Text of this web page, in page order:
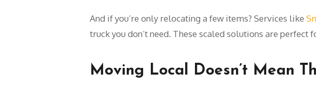
And if you’re only relocating a few items? Services like
truck you don’t need. These scaled solutions are
Moving Local Doesn’t Mean